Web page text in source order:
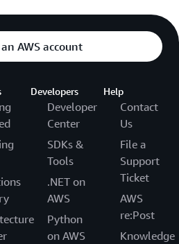
AWS account
Developers
Developer
Center
SDKs &
Tools
.NET on
AWS
Python
on AWS
Help
Contact
Us
File a
Support
Ticket
AWS
re:Post
Knowledge